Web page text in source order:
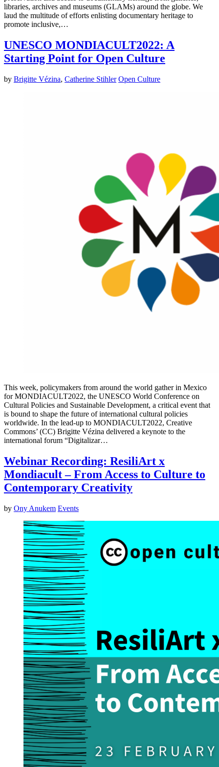
libraries, archives and museums (GLAMs) around the globe. We
laud the multitude of efforts enlisting documentary heritage to
promote inclusive,…
UNESCO MONDIACULT2022: A
Starting Point for Open Culture
by Brigitte Vézina, Catherine Stihler Open Culture
This week, policymakers from around the world gather in Mexico
for MONDIACULT2022, the UNESCO World Conference on
Cultural Policies and Sustainable Development, a critical event that
is bound to shape the future of international cultural policies
worldwide. In the lead-up to MONDIACULT2022, Creative
Commons’ (CC) Brigitte Vézina delivered a keynote to the
international forum “Digitalizar…
Webinar Recording: ResiliArt x
Mondiacult – From Access to Culture to
Contemporary Creativity
by Ony Anukem Events